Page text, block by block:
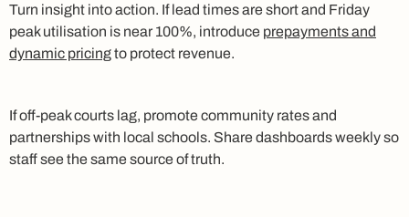
Turn insight into action. If lead times are short and Friday
peak utilisation is near 100%, introduce prepayments and
dynamic pricingto protect revenue.
If off-peak courts lag, promote community rates and
partnerships with local schools. Share dashboards weekly so
staff see the same source of truth.